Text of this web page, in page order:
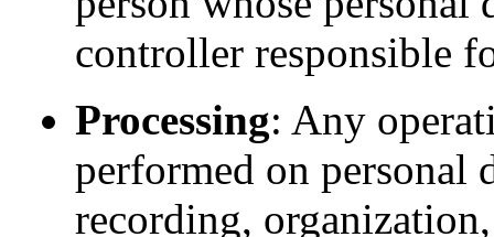
controller responsible
Processing: Any
performed on personal
recording,